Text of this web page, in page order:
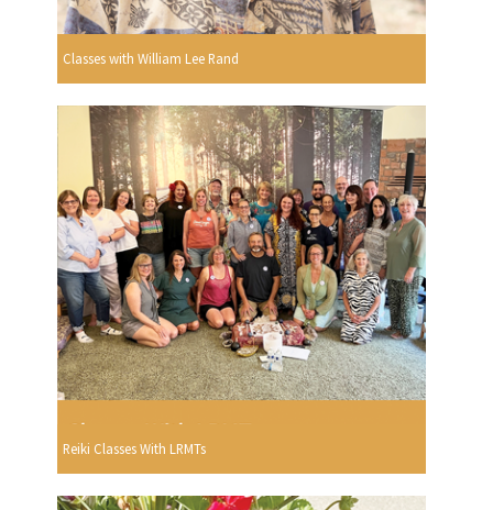
Classes with William Lee Rand
Reiki Classes With LRMTs